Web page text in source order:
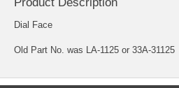
Dial Face
Old Part No. was LA-1125 or 33A-31125